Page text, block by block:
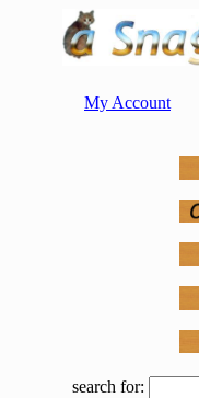
My Account
search for: